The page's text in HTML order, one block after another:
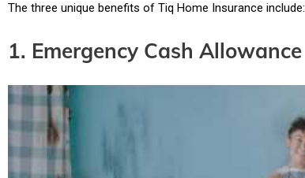
The three unique benefits of Tiq Home Insurance include:
1. Emergency Cash Allowance